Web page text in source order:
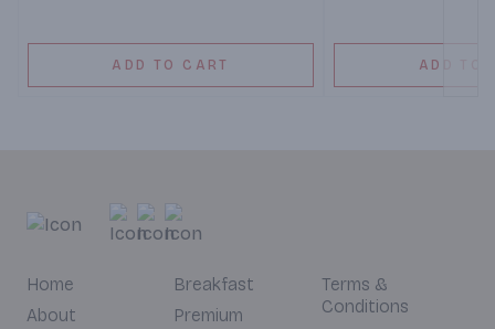
ADD TO CART ADD TO
Home
About
Breakfast
Premium
Terms &
Conditions